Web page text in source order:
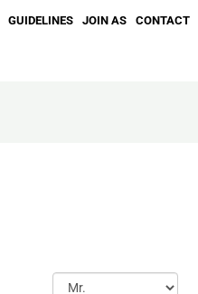
GUIDELINES JOIN AS CONTACT